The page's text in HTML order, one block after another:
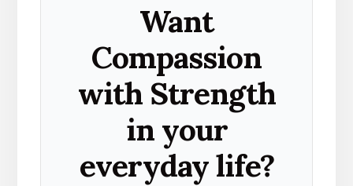
Want
Compassion
with Strength
in your
everyday life?